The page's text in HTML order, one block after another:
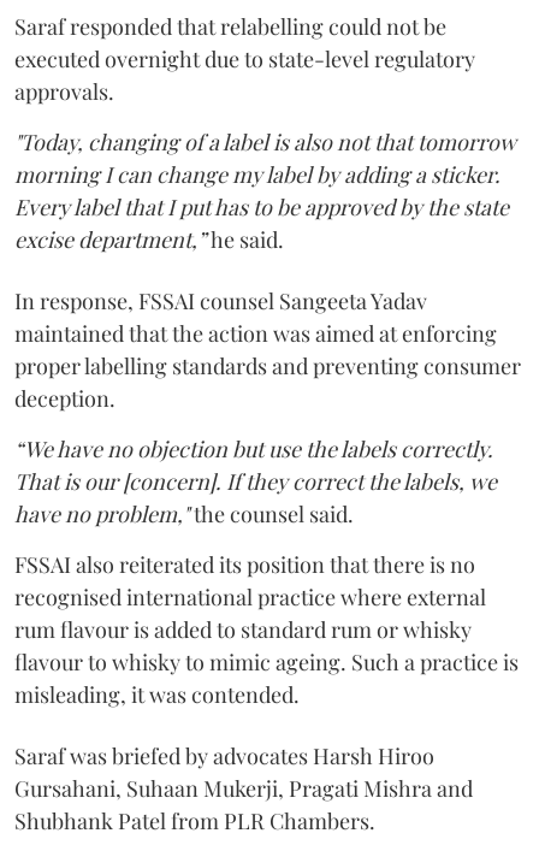
Saraf responded that relabelling could not be
executed overnight due to state-level regulatory
approvals.
"Today, changing of a label is also not that tomorrow
morning I can change my label by adding a sticker.
Every label that I put has to be approved by the state
excise department,”he said.
In response, FSSAI counsel Sangeeta Yadav
maintained that the action was aimed at enforcing
proper labelling standards and preventing consumer
deception.
“We have no objection but use the labels correctly.
That is our [concern]. If they correct the labels, we
have no problem,"the counsel said.
FSSAI also reiterated its position that there is no
recognised international practice where external
rum flavour is added to standard rum or whisky
flavour to whisky to mimic ageing. Such a practice is
misleading, it was contended.
Saraf was briefed by advocates Harsh Hiroo
Gursahani, Suhaan Mukerji, Pragati Mishra and
Shubhank Patel from PLR Chambers.